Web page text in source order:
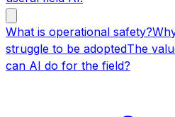
What is operational safety?
struggle to be adoptedThe
can AI do for the field?